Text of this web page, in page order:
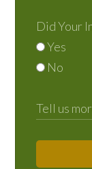
Did Your
Yes
No